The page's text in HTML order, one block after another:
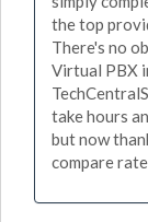
the top
There's no
Virtual PBX
take hours
but now
compare